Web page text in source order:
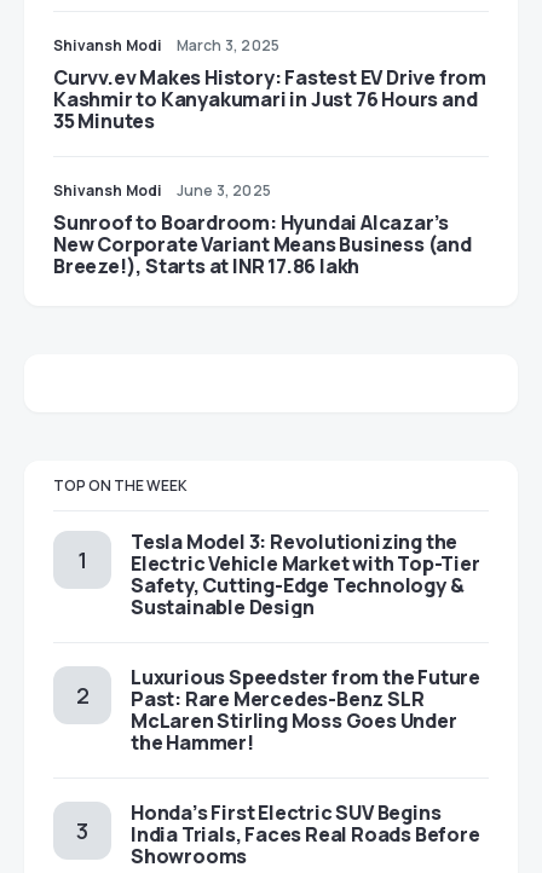
Shivansh Modi March 3, 2025
Curvv.ev Makes History: Fastest EV Drive from
Kashmir to Kanyakumari in Just 76 Hours and
35 Minutes
Shivansh Modi June 3, 2025
Sunroof to Boardroom: Hyundai Alcazar’s
New Corporate Variant Means Business (and
Breeze!), Starts at INR 17.86 lakh
TOP ON THE WEEK
Tesla Model 3: Revolutionizing the
Electric Vehicle Market with Top-Tier
Safety, Cutting-Edge Technology &
Sustainable Design
Luxurious Speedster from the Future
Past: Rare Mercedes-Benz SLR
McLaren Stirling Moss Goes Under
the Hammer!
Honda’s First Electric SUV Begins
India Trials, Faces Real Roads Before
Showrooms